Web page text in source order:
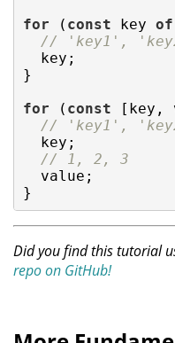
for ( const key of
// 'key1',
  key;
}
for ( const [key,
// 'key1',
  key;
// 1, 2, 3
  value;
}
Did you find this tutorial
repo on GitHub!